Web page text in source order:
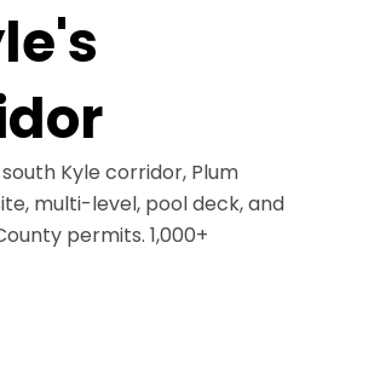
Kyle corridor, Plum
multi-level, pool deck, and
permits. 1,000+